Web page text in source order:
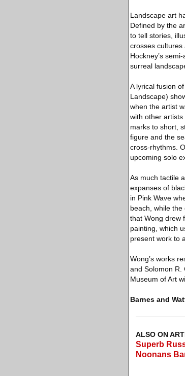
Landscape art
Defined by the
to tell stories,
crosses cultures
Hockney’s
surreal
A lyrical fusion
Landscape)
when the artist
with other
marks to short,
figure and the
cross-rhythms.
upcoming solo
As much tactile
expanses of
in Pink Wave
beach, while
that Wong drew
painting, which
present work to
Wong’s works
and Solomon R.
Museum of Art
Barnes and
ALSO ON
Superb
Noonans